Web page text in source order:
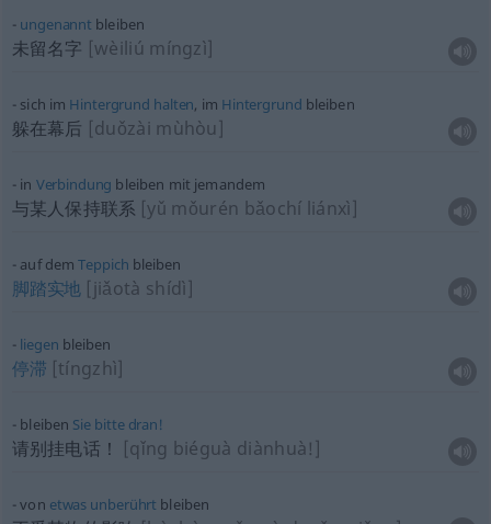
ungenannt bleiben
未留名字 [wèiliú míngzì]
sich im Hintergrund halten, im Hintergrund bleiben
躲在幕后 [duǒzài mùhòu]
in Verbindung bleiben mit jemandem
与某人保持联系 [yǔ mǒurén bǎochí liánxì]
auf demTeppich bleiben
脚踏实地 [jiǎotà shídì]
liegen bleiben
停滞 [tíngzhì]
bleiben Sie bitte dran!
请别挂电话！ [qǐng biéguà diànhuà!]
von etwas unberührt bleiben